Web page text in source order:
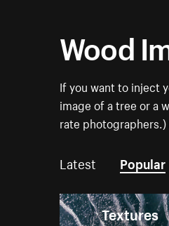
Wood
If you want to inject
image of a tree or a
rate photographers.)
Latest Popular
Textures